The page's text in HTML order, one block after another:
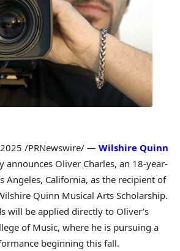
/PRNewswire/ — Wilshire Quinn
announces Oliver Charles, an 18-year-
Angeles, California, as the recipient of
Quinn Musical Arts Scholarship.
will be applied directly to Oliver’s
of Music, where he is pursuing a
beginning this fall.